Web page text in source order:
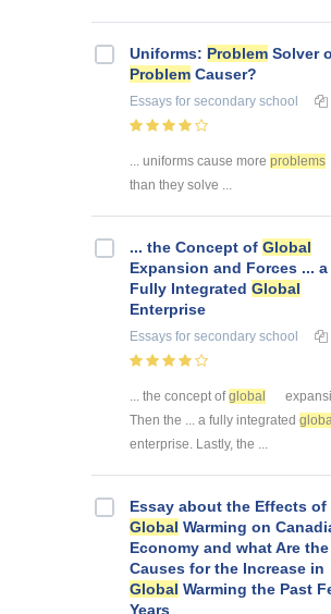
Uniforms: Problem Solver
Problem Causer?
Essays for secondary school
... uniforms cause more problems
than they solve ...
... the Concept of Global
Expansion and Forces ... a
Fully Integrated Global
Enterprise
Essays for secondary school
... the concept ofglobal
Then the ... a fully integrated
enterprise. Lastly, the ...
Essay about the Effects of
Global Warming on
Economy and what Are the
Causes for the Increase in
Global Warming the Past
Years